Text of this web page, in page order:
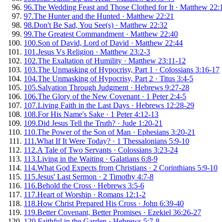
96.The Wedding Feast and Those Clothed for It · Matthew
97.The Hunter and the Hunted · Matthew 22:21
98.Don't Be Sad, You See(s) · Matthew 22:32
99.The Greatest Commandment · Matthew 22:40
100.Son of David, Lord of David · Matthew 22:44
101 .Jesus Vs Religion · Matthew 23:2-3
102.The Exaltation of Humility · Matthew 23:11-12
103.The Unmasking of Hypocrisy, Part 1 · Colossians 3:16-17
104.The Unmasking of Hypocrisy, Part 2 · Titus 3:4-5
105.Salvation Through Judgment · Hebrews 9:27-28
106.The Glory of the New Covenant · 1 Peter 2:4-5
107.Living Faith in the Last Days · Hebrews 12:28-29
108.For His Name's Sake · 1 Peter 4:12-13
109.Did Jesus Tell the Truth? · Jude 1:20-21
110.The Power of the Son of Man · Ephesians 3:20-21
111 .What If It Were Today? · 1 Thessalonians 5:9-10
112.A Tale of Two Servants · Colossians 3:23-24
113.Living in the Waiting · Galatians 6:8-9
114.What God Expects from Christians · 2 Corinthians 5:9-10
115.Jesus' Last Sermon · 2 Timothy 4:7-8
116.Behold the Cross · Hebrews 3:5-6
117.Heart of Worship · Romans 12:1-2
118.How Christ Prepared His Cross · John 6:39-40
119.Better Covenant, Better Promises · Ezekiel 36:26-27